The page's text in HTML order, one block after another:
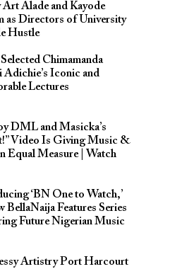
Art Alade and Kayode
as Directors of University
Hustle
Chimamanda
Adichie’s Iconic and
Lectures
DML and Masicka’s
Video Is Giving Music &
Equal Measure | Watch
‘BN One to Watch,’
BellaNaija Features Series
Future Nigerian Music
Artistry Port Harcourt